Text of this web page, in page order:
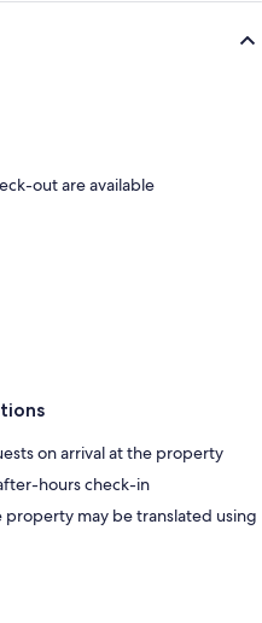
out are available
on arrival at the property
hours check-in
may be translated using